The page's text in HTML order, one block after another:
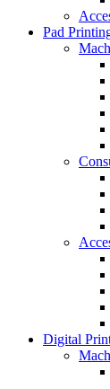
Pad
Digital